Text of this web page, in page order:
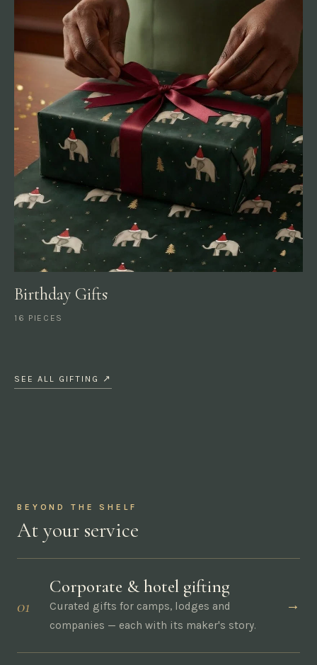
Birthday Gifts
16 PIECES
SEE ALL GIFTING ↗
BEYOND THE SHELF
At your service
01
Corporate & hotel gifting
Curated gifts for camps, lodges and
companies — each with its maker's story.
→